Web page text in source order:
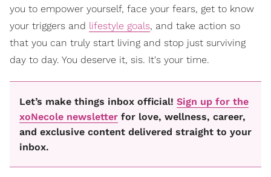
you to empower yourself, face your fears, get to know
your triggers and lifestyle goals, and take action so
that you can truly start living and stop just surviving
day to day. You deserve it, sis. It's your time.
Let’s make things inbox official! Sign up for the
xoNecole newsletter for love, wellness, career,
and exclusive content delivered straight to your
inbox.